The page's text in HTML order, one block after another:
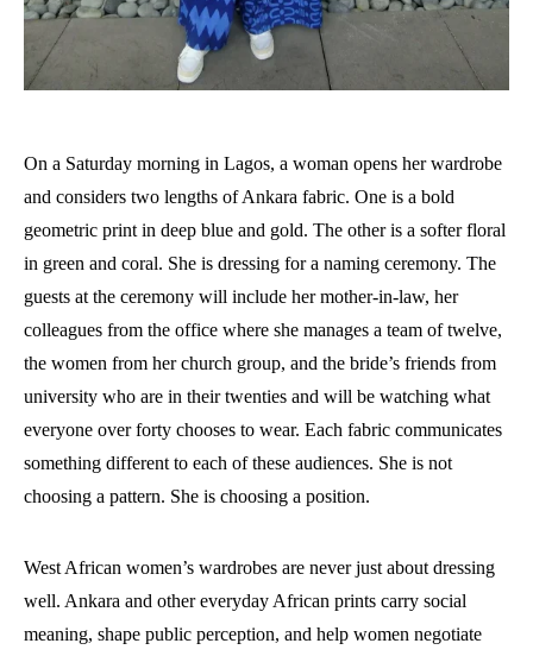
On a Saturday morning in Lagos, a woman opens her wardrobe
and considers two lengths of Ankara fabric. One is a bold
geometric print in deep blue and gold. The other is a softer floral
in green and coral. She is dressing for a naming ceremony. The
guests at the ceremony will include her mother-in-law, her
colleagues from the office where she manages a team of twelve,
the women from her church group, and the bride’s friends from
university who are in their twenties and will be watching what
everyone over forty chooses to wear. Each fabric communicates
something different to each of these audiences. She is not
choosing a pattern. She is choosing a position.
West African women’s wardrobes are never just about dressing
well. Ankara and other everyday African prints carry social
meaning, shape public perception, and help women negotiate